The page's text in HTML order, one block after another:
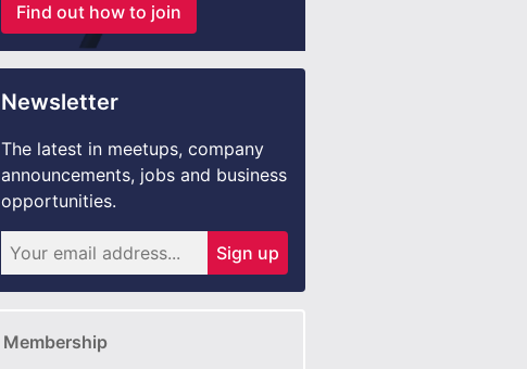
Find out how to join
Newsletter
The latest in meetups, company
announcements, jobs and business
opportunities.
Sign up
Membership